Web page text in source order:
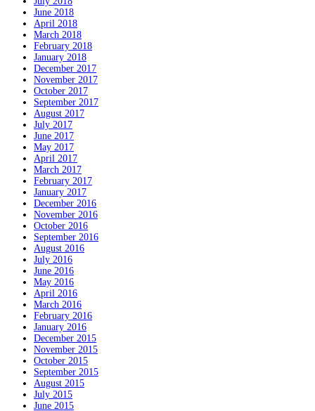
June 2018
April 2018
March 2018
February 2018
January 2018
December 2017
November 2017
October 2017
September 2017
August 2017
July 2017
June 2017
May 2017
April 2017
March 2017
February 2017
January 2017
December 2016
November 2016
October 2016
September 2016
August 2016
July 2016
June 2016
May 2016
April 2016
March 2016
February 2016
January 2016
December 2015
November 2015
October 2015
September 2015
August 2015
July 2015
June 2015